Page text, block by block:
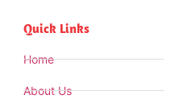
Quick Links
Home
About Us